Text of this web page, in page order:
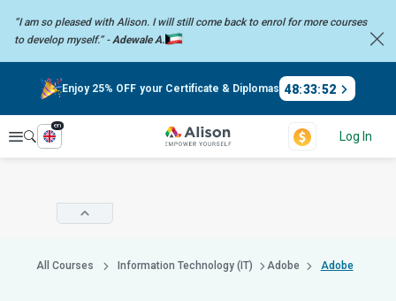
“I am so pleased with Alison. I will still come back to enrol for more courses
to develop myself.” -Adewale A.
Enjoy 25% OFF your Certificate & Diplomas 48:33:51
Explore
en
Log In
All Courses Information Technology (IT) Adobe Adobe